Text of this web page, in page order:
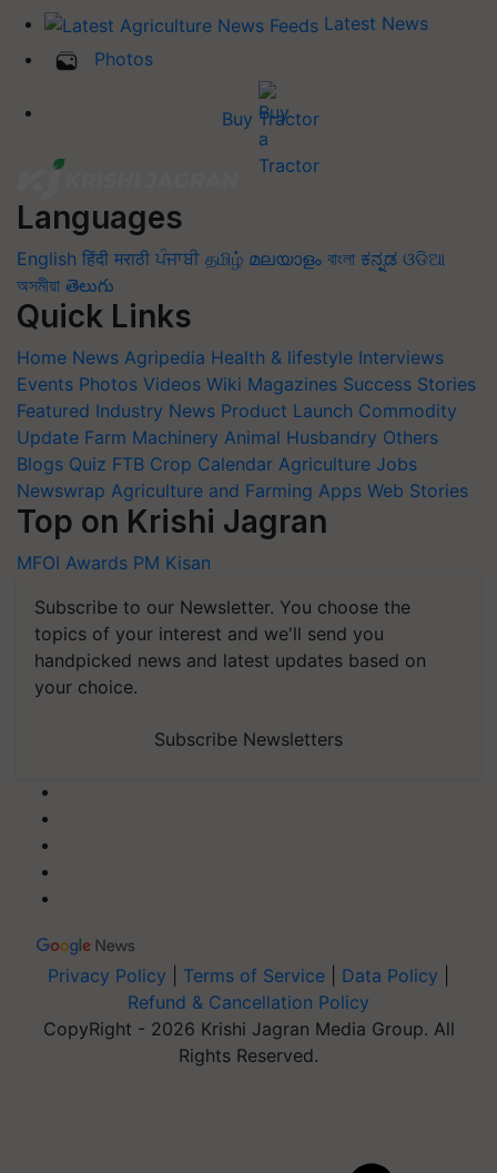
Latest News
Photos
Buy Tractor
Languages
English हिंदी मराठी ਪੰਜਾਬੀ தமிழ் മലയാളം বাংলা ಕನ್ನಡ ଓଡିଆ
অসমীয়া తెలుగు
Quick Links
Home News Agripedia Health & lifestyle Interviews
Events Photos Videos Wiki Magazines Success Stories
Featured Industry News Product Launch Commodity
Update Farm Machinery Animal Husbandry Others
Blogs Quiz FTB Crop Calendar Agriculture Jobs
Newswrap Agriculture and Farming Apps Web Stories
Top on Krishi Jagran
MFOI Awards PM Kisan
Subscribe to our Newsletter. You choose the
topics of your interest and we'll send you
handpicked news and latest updates based on
your choice.
Subscribe Newsletters
Privacy Policy Terms of Service Data Policy
Refund & Cancellation Policy
CopyRight - 2026 Krishi Jagran Media Group. All
Rights Reserved.